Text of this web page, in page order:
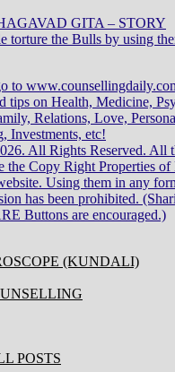
GITA – STORY
torture the Bulls by using
to
tips on Health, Medicine,
Relations, Love,
Investments, etc!
All Rights Reserved. All
the Copy Right Properties
Using them in any
has been prohibited.
Buttons are encouraged.)
(KUNDALI)
POSTS